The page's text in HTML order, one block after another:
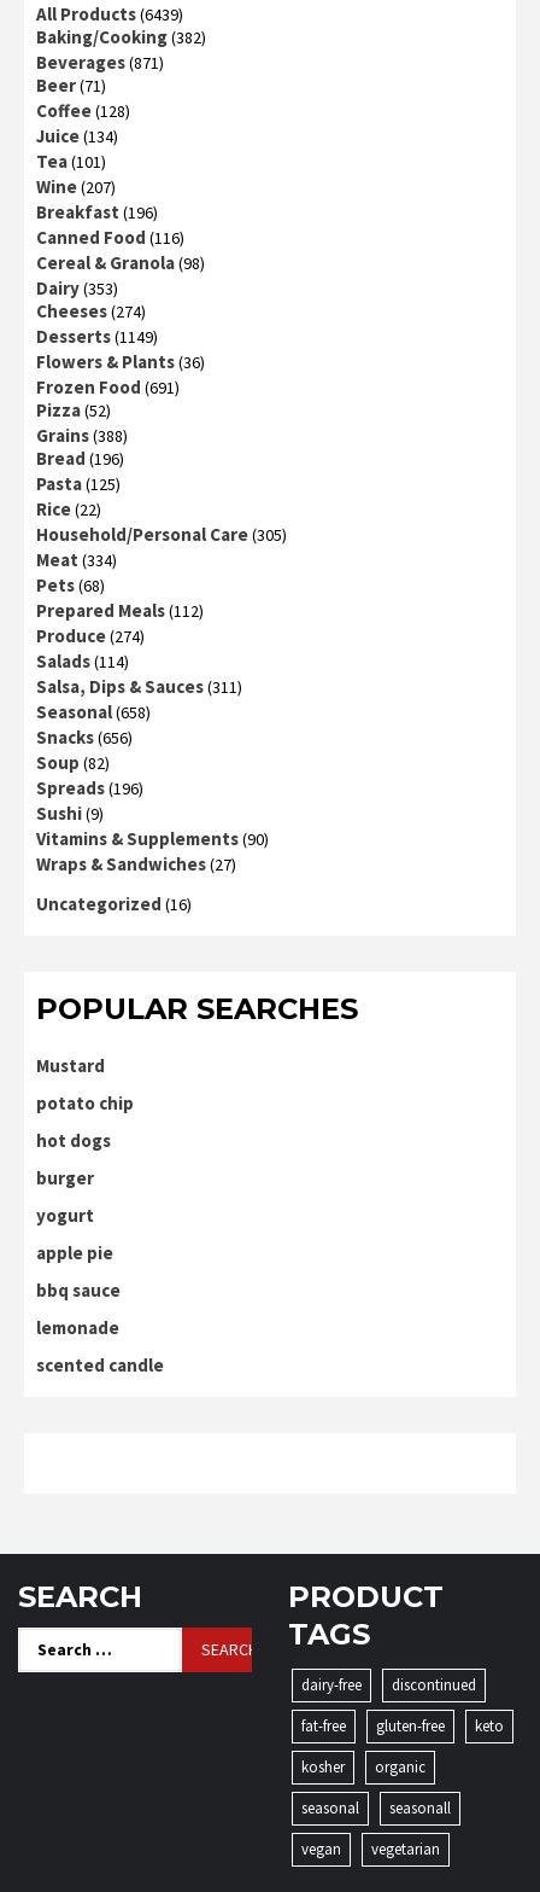
All Products(6439)
Baking/Cooking(382)
Beverages(871)
Beer(71)
Coffee(128)
Juice(134)
Tea(101)
Wine(207)
Breakfast (196)
Canned Food (116)
Cereal & Granola(98)
Dairy(353)
Cheeses(274)
Desserts(1149)
Flowers & Plants(36)
Frozen Food (691)
Pizza(52)
Grains(388)
Bread (196)
Pasta(125)
Rice(22)
Household/Personal Care(305)
Meat (334)
Pets(68)
Prepared Meals(112)
Produce(274)
Salads(114)
Salsa, Dips & Sauces(311)
Seasonal(658)
Snacks(656)
Soup (82)
Spreads(196)
Sushi(9)
Vitamins & Supplements(90)
Wraps & Sandwiches(27)
Uncategorized (16)
POPULAR SEARCHES
Mustard
potato chip
hot dogs
burger
yogurt
apple pie
bbq sauce
lemonade
scented candle
SEARCH
for:
PRODUCT
TAGS
dairy-free
discontinued
fat-free
gluten-free
keto
kosher
organic
seasonal
seasonall
vegan
vegetarian